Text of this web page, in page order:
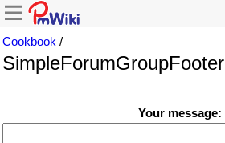
Cookbook /
SimpleForumGroupFooter
Your message: